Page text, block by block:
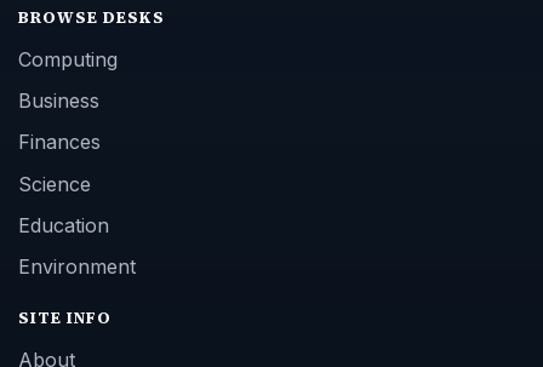
BROWSE DESKS
Computing
Business
Finances
Science
Education
Environment
SITE INFO
About